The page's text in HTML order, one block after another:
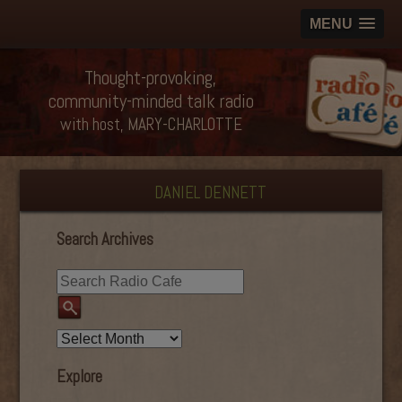
MENU
Thought-provoking,
community-minded talk radio
with host, MARY-CHARLOTTE
DANIEL DENNETT
Search Archives
Explore